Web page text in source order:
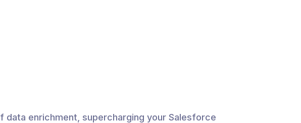
enrichment, supercharging your Salesforce